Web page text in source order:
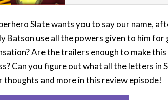
Slate wants you to say our name,
Batson use all the powers given to him for
Are the trailers enough to make
Can you figure out what all the letters in
thoughts and more in this review episode!